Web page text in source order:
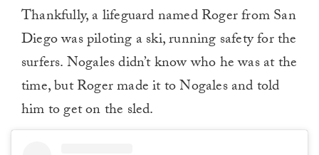
Thankfully, a lifeguard named Roger from San
Diego was piloting a ski, running safety for the
surfers. Nogales didn’t know who he was at the
time, but Roger made it to Nogales and told
him to get on the sled.